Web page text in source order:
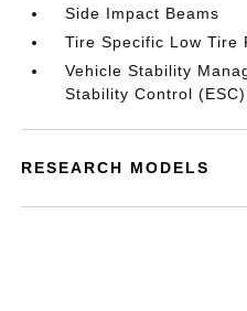
Side Impact Beams
Tire Specific Low Tire
Vehicle Stability
Stability Control (ESC)
RESEARCH MODELS